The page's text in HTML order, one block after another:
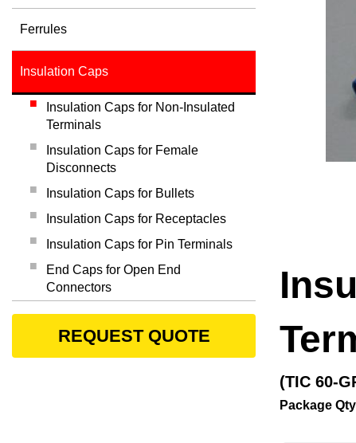
(TIC 60-
Package
Ferrules
Insulation Caps
Insulation Caps for Non-Insulated
Terminals
Insulation Caps for Female
Disconnects
Insulation Caps for Bullets
Insulation Caps for Receptacles
Insulation Caps for Pin Terminals
End Caps for Open End
Connectors
REQUEST QUOTE